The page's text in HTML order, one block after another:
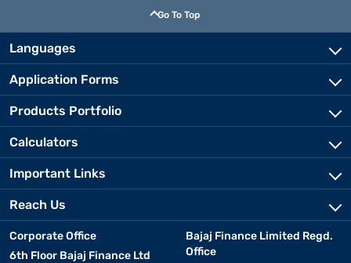
Go To Top
Languages
Application Forms
Products Portfolio
Calculators
Important Links
Reach Us
Corporate Office
6th Floor Bajaj Finance Ltd
Bajaj Finance Limited Regd.
Office